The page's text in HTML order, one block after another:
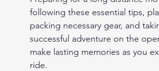
following these essential tips,
packing necessary gear, and
successful adventure on the
make lasting memories as you
ride.